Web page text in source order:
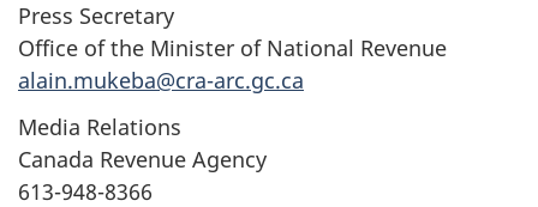
Press Secretary
Office of the Minister of National Revenue
alain.mukeba@cra-arc.gc.ca
​​Media Relations
Canada Revenue Agency
613-948-8366